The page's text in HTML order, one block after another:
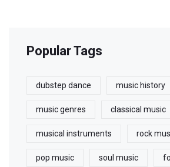
Popular Tags
dubstep dance music history
music genres classical music
musical instruments rock
pop music soul music